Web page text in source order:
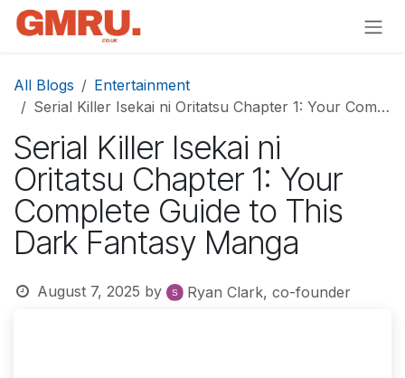
Skip to Content
All Blogs
Entertainment
Serial Killer Isekai ni Oritatsu Chapter 1: Your Complete Guide to This Dark Fantasy Manga
Serial Killer Isekai ni
Oritatsu Chapter 1: Your
Complete Guide to This
Dark Fantasy Manga
August 7, 2025 by Ryan Clark, co-founder